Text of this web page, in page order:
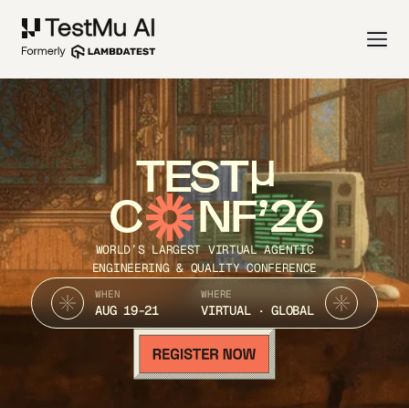
TEST
C NF’26
WORLD’S LARGEST VIRTUAL AGENTIC
ENGINEERING & QUALITY CONFERENCE
WHEN
AUG 19-21
WHERE
VIRTUAL · GLOBAL